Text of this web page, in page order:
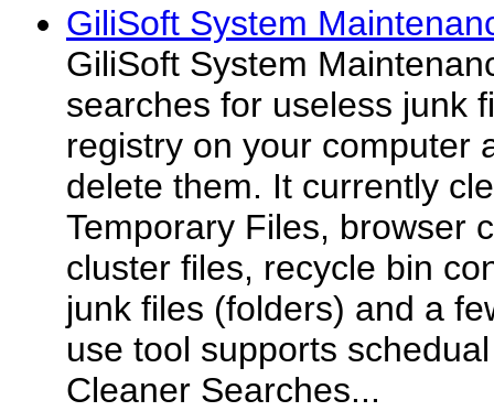
GiliSoft System
GiliSoft System
searches for useless junk
registry on your computer
delete them. It currently
Temporary Files, browser
cluster files, recycle bin
junk files (folders) and a
use tool supports
Cleaner Searches...